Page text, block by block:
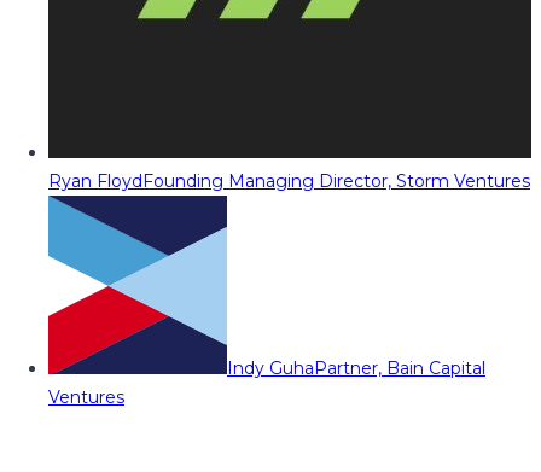
Ryan FloydFounding Managing Director, Storm Ventures
Indy GuhaPartner, Bain Capital
Ventures